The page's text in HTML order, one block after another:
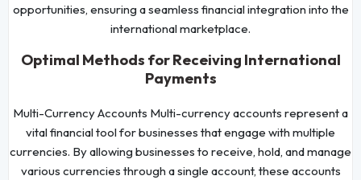
opportunities, ensuring a seamless financial integration into the
international marketplace.
Optimal Methods for Receiving International
Payments
Multi-Currency Accounts Multi-currency accounts represent a
vital financial tool for businesses that engage with multiple
currencies. By allowing businesses to receive, hold, and manage
various currencies through a single account, these accounts